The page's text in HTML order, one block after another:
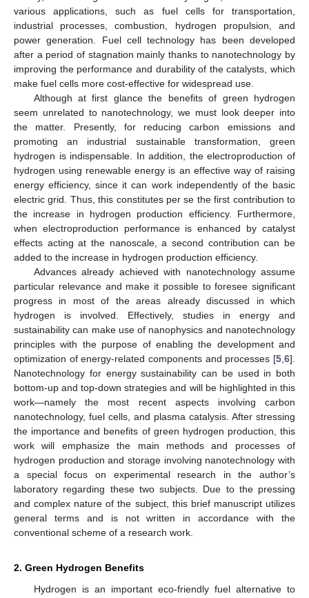
various applications, such as fuel cells for transportation,
industrial processes, combustion, hydrogen propulsion, and
power generation. Fuel cell technology has been developed
after a period of stagnation mainly thanks to nanotechnology by
improving the performance and durability of the catalysts, which
make fuel cells more cost-effective for widespread use.
Although at first glance the benefits of green hydrogen
seem unrelated to nanotechnology, we must look deeper into
the matter. Presently, for reducing carbon emissions and
promoting an industrial sustainable transformation, green
hydrogen is indispensable. In addition, the electroproduction of
hydrogen using renewable energy is an effective way of raising
energy efficiency, since it can work independently of the basic
electric grid. Thus, this constitutes per se the first contribution to
the increase in hydrogen production efficiency. Furthermore,
when electroproduction performance is enhanced by catalyst
effects acting at the nanoscale, a second contribution can be
added to the increase in hydrogen production efficiency.
Advances already achieved with nanotechnology assume
particular relevance and make it possible to foresee significant
progress in most of the areas already discussed in which
hydrogen is involved. Effectively, studies in energy and
sustainability can make use of nanophysics and nanotechnology
principles with the purpose of enabling the development and
optimization of energy-related components and processes [5 6].
Nanotechnology for energy sustainability can be used in both
bottom-up and top-down strategies and will be highlighted in this
work—namely the most recent aspects involving carbon
nanotechnology, fuel cells, and plasma catalysis. After stressing
the importance and benefits of green hydrogen production, this
work will emphasize the main methods and processes of
hydrogen production and storage involving nanotechnology with
a special focus on experimental research in the author’s
laboratory regarding these two subjects. Due to the pressing
and complex nature of the subject, this brief manuscript utilizes
general terms and is not written in accordance with the
conventional scheme of a research work.
2. Green Hydrogen Benefits
Hydrogen is an important eco-friendly fuel alternative to